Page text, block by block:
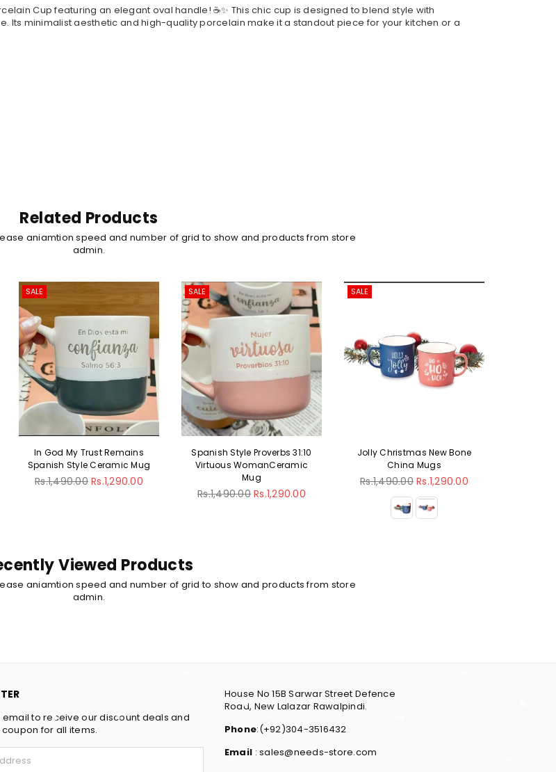
Cup featuring an elegant oval handle! ☕✨ This chic cup is designed to blend style with
Its minimalist aesthetic and high-quality porcelain make it a standout piece for your kitchen or a
Related Products
aniamtion speed and number of grid to show and products from store
admin.
Remains
Ceramic Mug
Rs.1,290.00
Spanish Style Proverbs 31:10
Virtuous WomanCeramic
Rs.1,290.00
SALE
Jolly Christmas New Bone
China Mugs
price
Rs.1,290.00
Knitting Style Ceramic
Regular
Rs.1,490.00
Viewed Products
aniamtion speed and number of grid to show and products from store
admin.
email to receive our discount deals and
coupon for all items.
House No 15B Sarwar Street Defence
Road, New Lalazar Rawalpindi.
Phone:(+92)304-3516432
Email : sales@needs-store.com